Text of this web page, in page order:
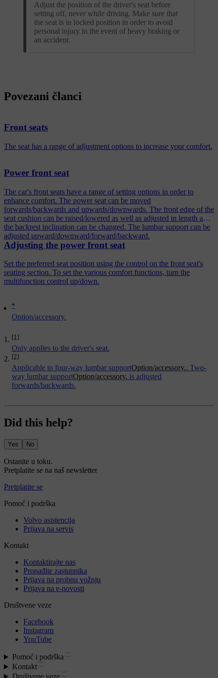
Adjust the position of the driver's seat before
setting off, never while driving. Make sure that
the seat is in locked position in order to avoid
personal injury in the event of heavy braking or
an accident.
*
Option/accessory.
[1]
Only applies to the driver's seat.
[2]
Applicable to four-way lumbar supportOption/accessory.. Two-
way lumbar supportOption/accessory. is adjusted
forwards/backwards.
Povezani članci
Front seats
The seat has a range of adjustment options to increase your comfort.
Power front seat
The car's front seats have a range of setting options in order to
enhance comfort. The power seat can be moved
forwards/backwards and upwards/downwards. The front edge of the
seat cushion can be raised/lowered as well as adjusted in length and
the backrest inclination can be changed. The lumbar support can be
adjusted upward/downward/forward/backward.
Adjusting the power front seat
Set the preferred seat position using the control on the front seat's
seating section. To set the various comfort functions, turn the
multifunction control up/down.
Did this help?
Yes No